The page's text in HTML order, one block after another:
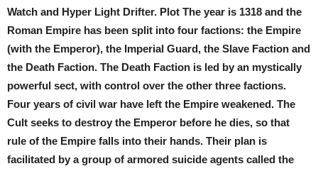
Watch and Hyper Light Drifter. Plot The year is 1318 and the
Roman Empire has been split into four factions: the Empire
(with the Emperor), the Imperial Guard, the Slave Faction and
the Death Faction. The Death Faction is led by an mystically
powerful sect, with control over the other three factions.
Four years of civil war have left the Empire weakened. The
Cult seeks to destroy the Emperor before he dies, so that
rule of the Empire falls into their hands. Their plan is
facilitated by a group of armored suicide agents called the